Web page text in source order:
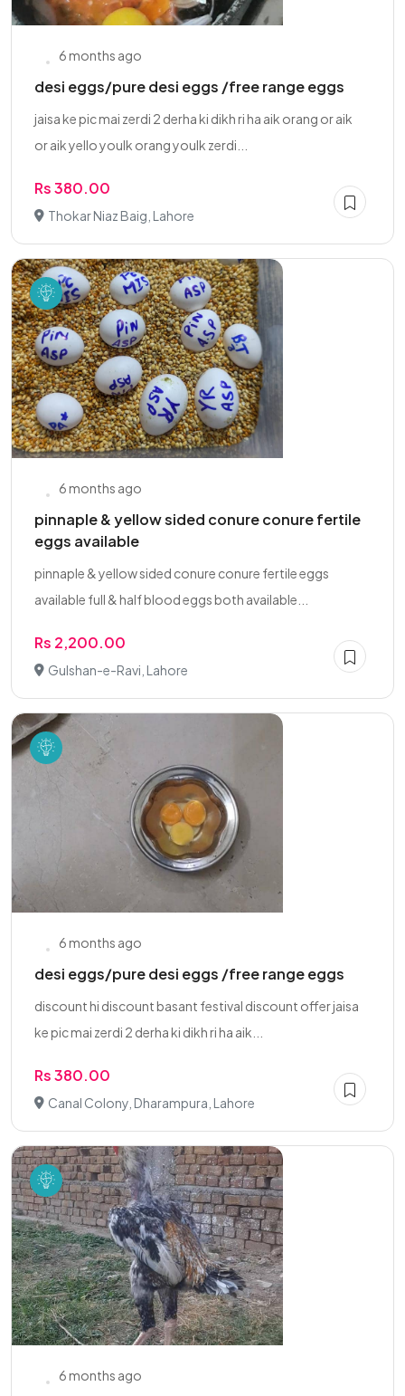
6 months ago
desi eggs/pure desi eggs /free range eggs
jaisa ke pic mai zerdi 2 derha ki dikh ri ha aik orang or aik
or aik yello youlk orang youlk zerdi...
Rs 380.00
Thokar Niaz Baig, Lahore
6 months ago
pinnaple & yellow sided conure conure fertile
eggs available
pinnaple & yellow sided conure conure fertile eggs
available full & half blood eggs both available...
Rs 2,200.00
Gulshan-e-Ravi, Lahore
6 months ago
desi eggs/pure desi eggs /free range eggs
discount hi discount basant festival discount offer jaisa
ke pic mai zerdi 2 derha ki dikh ri ha aik...
Rs 380.00
Canal Colony, Dharampura, Lahore
6 months ago